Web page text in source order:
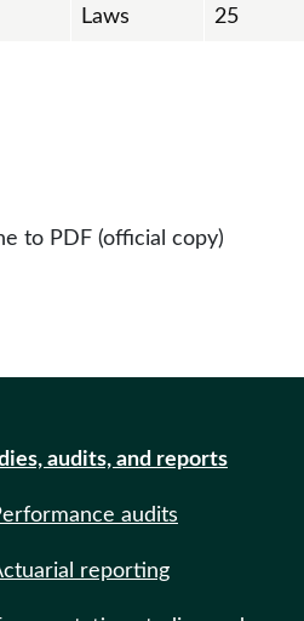
Laws
25
to PDF (official copy)
audits, and reports
audits
reporting